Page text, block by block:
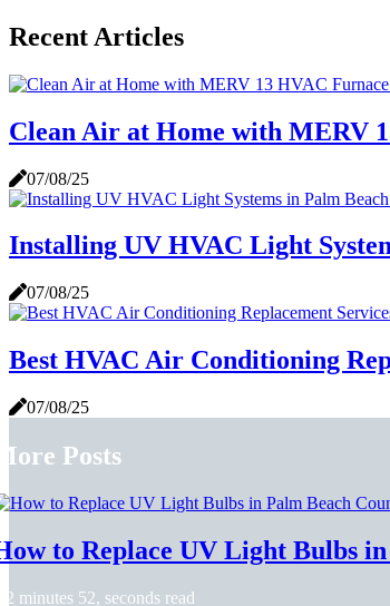
Recent Articles
Clean Air at Home with MERV
07/08/25
Installing UV HVAC Light
07/08/25
Best HVAC Air Conditioning
07/08/25
Posts
to Replace UV Light Bulbs
2 minutes 52, seconds read